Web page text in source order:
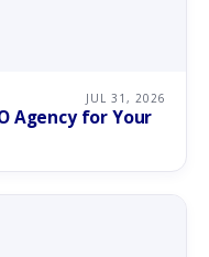
JUL 31, 2026
Agency for Your